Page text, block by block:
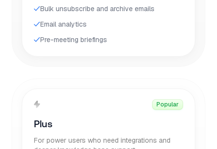
Bulk unsubscribe and archive emails
Email analytics
Pre-meeting briefings
Popular
Plus
For power users who need integrations and